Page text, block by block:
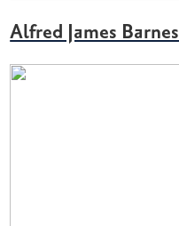
Alfred James Barnes